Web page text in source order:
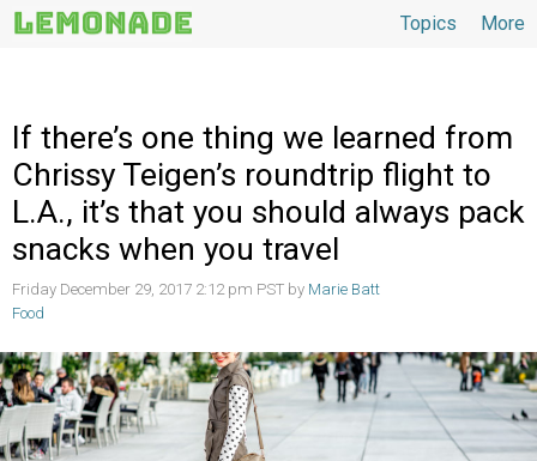
More
Topics
If there’s one thing we learned from
Chrissy Teigen’s roundtrip flight to
L.A., it’s that you should always pack
snacks when you travel
Friday December 29, 2017 2:12 pm PST by Marie Batt
Food